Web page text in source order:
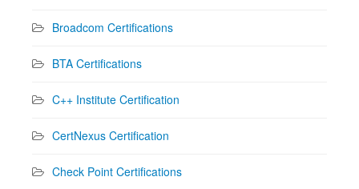
Broadcom Certifications
BTA Certifications
C++ Institute Certification
CertNexus Certification
Check Point Certifications